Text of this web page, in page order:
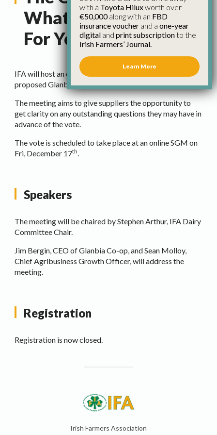
What Does It Mean
For You
IFA will host an online meeting for farmers on the
proposed Glanbia deal nextMonday, Dec 13th at 8pm.
The meeting aims to give suppliers the opportunity to
get clarity on any outstanding questions they may have in
advance of the vote.
The vote is scheduled to take place at an online SGM on
Fri, December 17th.
Speakers
The meeting will be chaired by Stephen Arthur, IFA Dairy
Committee Chair.
Jim Bergin, CEO of Glanbia Co-op, and Sean Molloy,
Chief Agribusiness Growth Officer, will address the
meeting.
Registration
Registration is now closed.
Irish Farmers Association
with a Toyota Hiluxworth over
€50,000along with an FBD
insurance voucher and a one-year
digital and print subscriptionto the
Irish Farmers’ Journal.
Learn More